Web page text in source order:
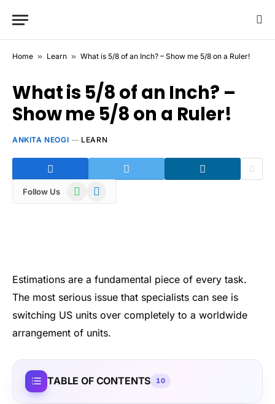
Home » Learn » What is 5/8 of an Inch? – Show me 5/8 on a Ruler!
What is 5/8 of an Inch? –
Show me 5/8 on a Ruler!
ANKITA NEOGI LEARN
Follow Us WhatsAppTelegram
Estimations are a fundamental piece of every task.
The most serious issue that specialists can see is
switching US units over completely to a worldwide
arrangement of units.
TABLE OF CONTENTS 10